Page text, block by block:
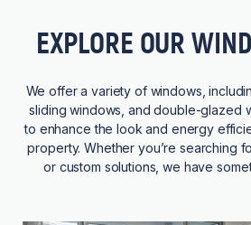
EXPLORE OUR
We offer a variety of windows,
sliding windows, and double-glazed
to enhance the look and energy
property. Whether you’re searching
or custom solutions, we have